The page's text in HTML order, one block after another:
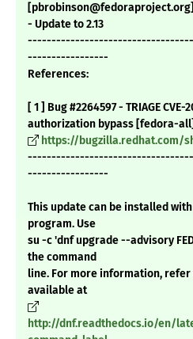
[pbrobinson@fedoraproject.org]
- Update to 2.13
-----------------
References:
[ 1 ] Bug #2264597 - TRIAGE
authorization bypass [fedora-all]
https://bugzilla.redhat.com/
-----------------
This update can be installed
program. Use
su -c 'dnf upgrade --advisory
the command
line. For more information,
available at
http://dnf.readthedocs.io/en/